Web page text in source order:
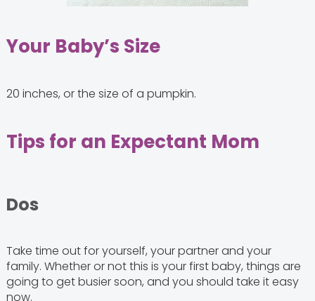
Your Baby’s Size
20 inches, or the size of a pumpkin.
Tips for an Expectant Mom
Dos
Take time out for yourself, your partner and your
family. Whether or not this is your first baby, things are
going to get busier soon, and you should take it easy
now.